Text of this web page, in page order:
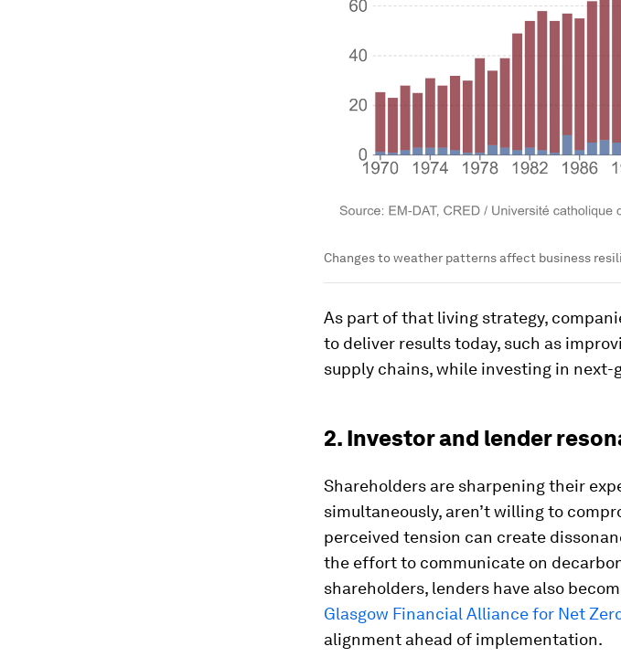
Changes to weather patterns affect business
As part of that living strategy,
to deliver results today, such as
supply chains, while investing in next-
2. Investor and lender
Shareholders are sharpening their
simultaneously, aren’t willing to
perceived tension can create
the effort to communicate on
shareholders, lenders have also
Glasgow Financial Alliance for Net
alignment ahead of implementation.